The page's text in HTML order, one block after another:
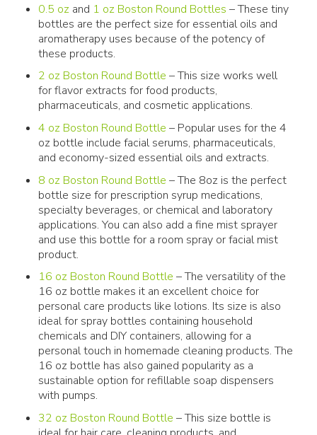
0.5 ozand 1 oz Boston Round Bottles – These tiny
bottles are the perfect size for essential oils and
aromatherapy uses because of the potency of
these products.
2 oz Boston Round Bottle – This size works well
for flavor extracts for food products,
pharmaceuticals, and cosmetic applications.
4 oz Boston Round Bottle – Popular uses for the 4
oz bottle include facial serums, pharmaceuticals,
and economy-sized essential oils and extracts.
8 oz Boston Round Bottle – The 8oz is the perfect
bottle size for prescription syrup medications,
specialty beverages, or chemical and laboratory
applications. You can also add a fine mist sprayer
and use this bottle for a room spray or facial mist
product.
16 oz Boston Round Bottle – The versatility of the
16 oz bottle makes it an excellent choice for
personal care products like lotions. Its size is also
ideal for spray bottles containing household
chemicals and DIY containers, allowing for a
personal touch in homemade cleaning products. The
16 oz bottle has also gained popularity as a
sustainable option for refillable soap dispensers
with pumps.
32 oz Boston Round Bottle – This size bottle is